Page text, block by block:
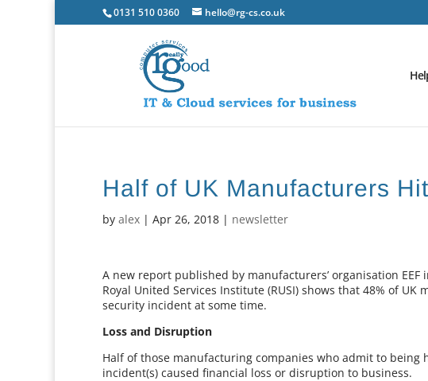
0131 510 0360 hello@rg-cs.co.uk
Half of UK Manufacturers
byalex |Apr 26, 2018 | newsletter
A new report published by manufacturers’ organisation
Royal United Services Institute (RUSI) shows that 48% of
security incident at some time.
Loss and Disruption
Half of those manufacturing companies who admit to
incident(s) caused financial loss or disruption to business.